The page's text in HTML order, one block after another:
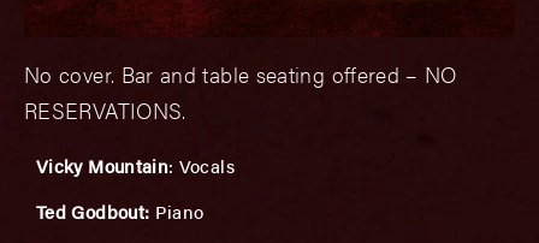
No cover. Bar and table seating offered – NO
RESERVATIONS.
Vicky Mountain: Vocals
Ted Godbout: Piano